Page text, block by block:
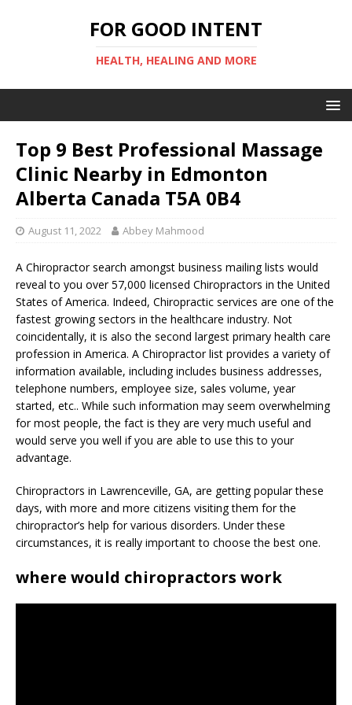
FOR GOOD INTENT
HEALTH, HEALING AND MORE
Top 9 Best Professional Massage
Clinic Nearby in Edmonton
Alberta Canada T5A 0B4
August 11, 2022 Abbey Mahmood
A Chiropractor search amongst business mailing lists would
reveal to you over 57,000 licensed Chiropractors in the United
States of America. Indeed, Chiropractic services are one of the
fastest growing sectors in the healthcare industry. Not
coincidentally, it is also the second largest primary health care
profession in America. A Chiropractor list provides a variety of
information available, including includes business addresses,
telephone numbers, employee size, sales volume, year
started, etc.. While such information may seem overwhelming
for most people, the fact is they are very much useful and
would serve you well if you are able to use this to your
advantage.
Chiropractors in Lawrenceville, GA, are getting popular these
days, with more and more citizens visiting them for the
chiropractor’s help for various disorders. Under these
circumstances, it is really important to choose the best one.
where would chiropractors work